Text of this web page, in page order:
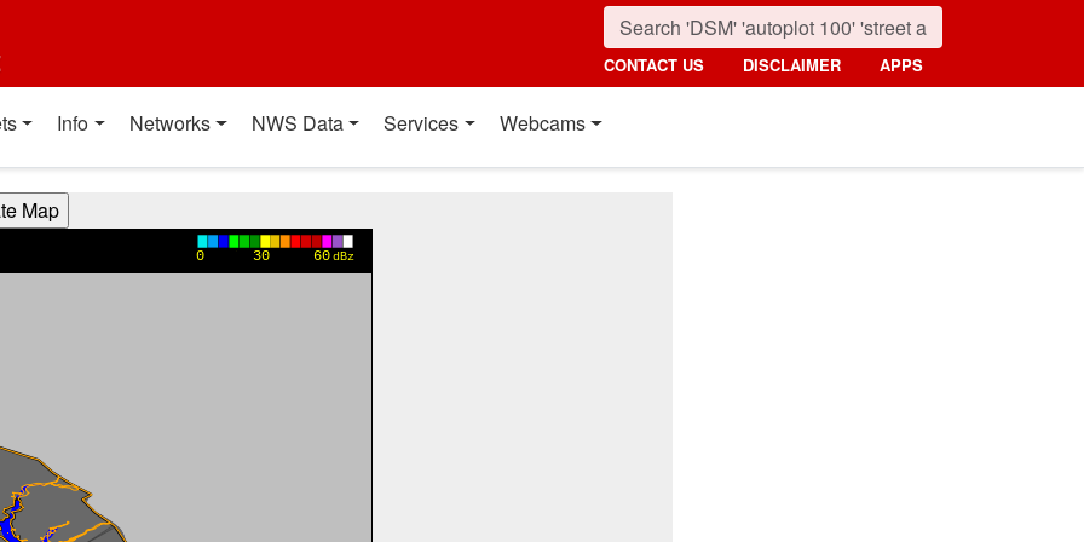
CONTACT US DISCLAIMER APPS
Info Networks NWS Data Services Webcams